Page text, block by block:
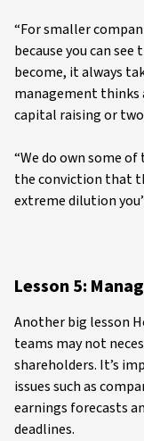
“For smaller
because you can
become, it always
management thinks
capital raising or
“We do own some
the conviction that
extreme dilution
Lesson 5:
Another big lesson
teams may not
shareholders. It’s
issues such as
earnings forecasts
deadlines.